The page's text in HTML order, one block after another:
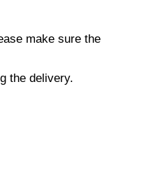
make sure the
the delivery.